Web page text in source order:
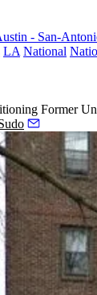
- San-
LA National
Former